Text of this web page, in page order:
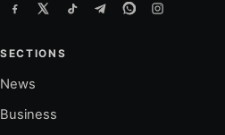
SECTIONS
News
Business